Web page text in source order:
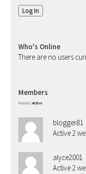
Log In
Who's Online
There are no users
Members
Newest Active
blogger81
Active 2
alyce2001
Active 2